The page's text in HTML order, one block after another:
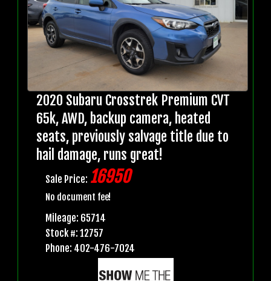
2020 Subaru Crosstrek Premium CVT
65k, AWD, backup camera, heated
seats, previously salvage title due to
hail damage, runs great!
Sale Price: 16950
No document fee!
Mileage: 65714
Stock #: 12757
Phone: 402-476-7024